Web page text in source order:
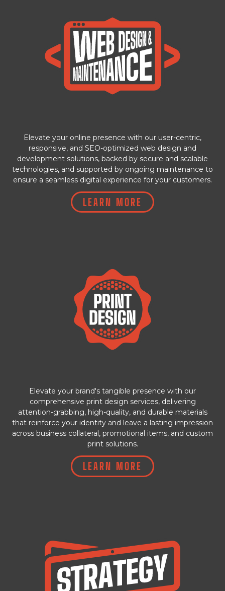
Elevate your online presence with our user-centric,
responsive, and SEO-optimized web design and
development solutions, backed by secure and scalable
technologies, and supported by ongoing maintenance to
ensure a seamless digital experience for your customers.
LEARN MORE
Elevate your brand's tangible presence with our
comprehensive print design services, delivering
attention-grabbing, high-quality, and durable materials
that reinforce your identity and leave a lasting impression
across business collateral, promotional items, and custom
print solutions.
LEARN MORE